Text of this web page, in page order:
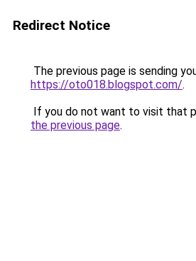
Redirect Notice
The previous page is sending
https://oto018.blogspot.com/.
If you do not want to visit that
the previous page.